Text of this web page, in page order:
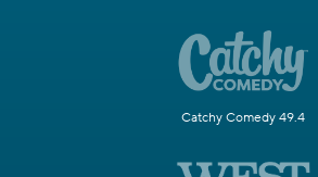
Catchy Comedy 49.4